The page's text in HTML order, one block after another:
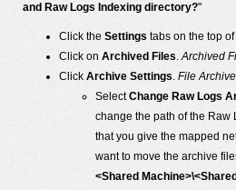
and Raw Logs Indexing directory?"
Click the Settings tabs on the top
Click on Archived Files.Archived
Click Archive Settings. File
SelectChange Raw Logs
change the path of the Raw
that you give the mapped
want to move the archive
<Shared